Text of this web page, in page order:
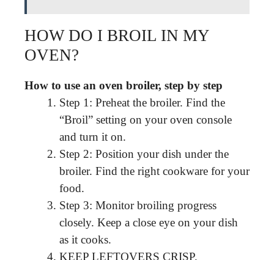
HOW DO I BROIL IN MY
OVEN?
How to use an oven broiler, step by step
Step 1: Preheat the broiler. Find the
“Broil” setting on your oven console
and turn it on.
Step 2: Position your dish under the
broiler. Find the right cookware for your
food.
Step 3: Monitor broiling progress
closely. Keep a close eye on your dish
as it cooks.
KEEP LEFTOVERS CRISP.